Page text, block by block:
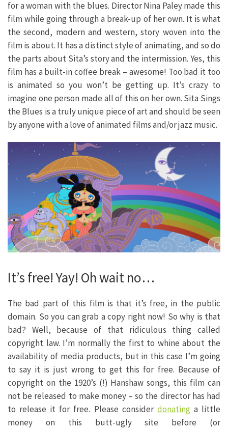
for a woman with the blues. Director Nina Paley made this
film while going through a break-up of her own. It is what
the second, modern and western, story woven into the
film is about. It has a distinct style of animating, and so do
the parts about Sita’s story and the intermission. Yes, this
film has a built-in coffee break – awesome! Too bad it too
is animated so you won’t be getting up. It’s crazy to
imagine one person made all of this on her own. Sita Sings
the Blues is a truly unique piece of art and should be seen
by anyone with a love of animated films and/or jazz music.
It’s free! Yay! Oh wait no…
The bad part of this film is that it’s free, in the public
domain. So you can grab a copy right now! So why is that
bad? Well, because of that ridiculous thing called
copyright law. I’m normally the first to whine about the
availability of media products, but in this case I’m going
to say it is just wrong to get this for free. Because of
copyright on the 1920’s (!) Hanshaw songs, this film can
not be released to make money – so the director has had
to release it for free. Please consider donatinga little
money on this butt-ugly site before (or